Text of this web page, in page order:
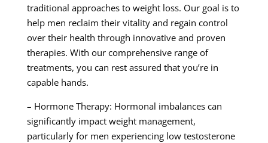
traditional approaches to weight loss. Our goal is to
help men reclaim their vitality and regain control
over their health through innovative and proven
therapies. With our comprehensive range of
treatments, you can rest assured that you’re in
capable hands.
– Hormone Therapy: Hormonal imbalances can
significantly impact weight management,
particularly for men experiencing low testosterone